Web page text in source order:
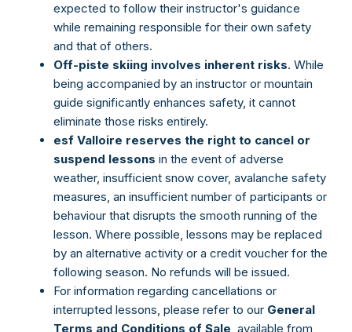
expected to follow their instructor's guidance
while remaining responsible for their own safety
and that of others.
Off-piste skiing involves inherent risks. While
being accompanied by an instructor or mountain
guide significantly enhances safety, it cannot
eliminate those risks entirely.
esf Valloire reserves the right to cancel or
suspend lessons in the event of adverse
weather, insufficient snow cover, avalanche safety
measures, an insufficient number of participants or
behaviour that disrupts the smooth running of the
lesson. Where possible, lessons may be replaced
by an alternative activity or a credit voucher for the
following season. No refunds will be issued.
For information regarding cancellations or
interrupted lessons, please refer to our General
Terms and Conditions of Sale , available from